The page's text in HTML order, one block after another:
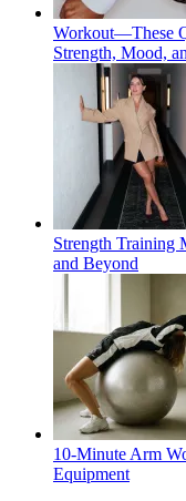
Workout—These
Strength, Mood,
Strength Training
and Beyond
10-Minute Arm
Equipment